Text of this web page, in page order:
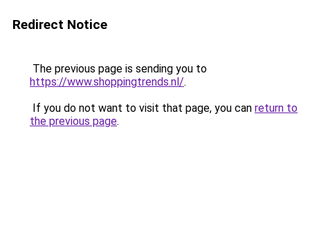
Redirect Notice
The previous page is sending you to
https://www.shoppingtrends.nl/.
If you do not want to visit that page, you can return to
the previous page.